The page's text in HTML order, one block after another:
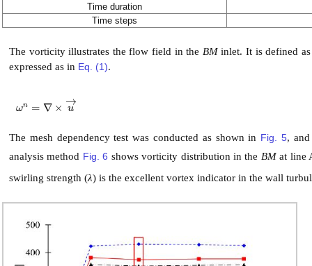
Time duration
Time steps
The vorticity illustrates the flow field in the BMinlet. It is defined
expressed as in Eq. (1).
ωn = ∇ × u
→
ωn=∇ ×u →
The mesh dependency test was conducted as shown in Fig. 5,
analysis method Fig. 6 shows vorticity distribution in the BMat line
swirling strength (λ) is the excellent vortex indicator in the wall